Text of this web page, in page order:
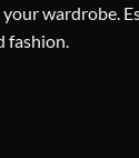
wardrobe.
fashion.